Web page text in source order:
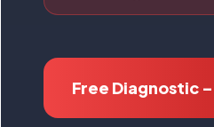
Free Diagnostic